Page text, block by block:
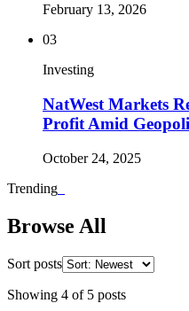
February 13, 2026
03
Investing
NatWest Markets
Profit Amid
October 24, 2025
Trending
Browse All
Sort posts
Showing 4 of 5 posts